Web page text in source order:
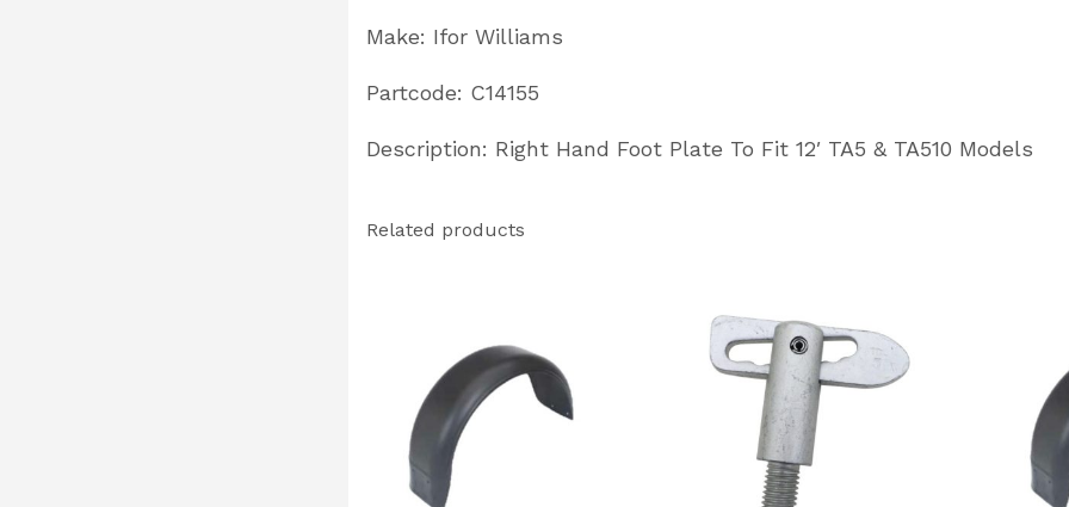
quantity
Make: Ifor Williams
Partcode: C14155
Description: Right Hand Foot Plate To Fit 12′ TA5 & TA510 Models
Related products